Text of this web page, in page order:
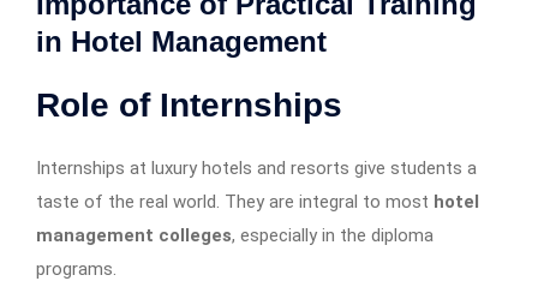
in Hotel Management
Role of Internships
Internships at luxury hotels and resorts give students a
taste of the real world. They are integral to most hotel
management colleges, especially in the diploma
programs.